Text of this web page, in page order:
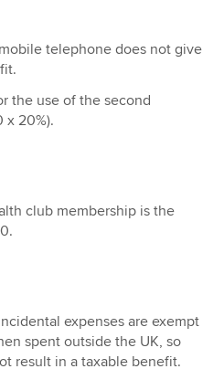
telephone does not give
the use of the second
x 20%).
club membership is the
expenses are exempt
spent outside the UK, so
result in a taxable benefit.